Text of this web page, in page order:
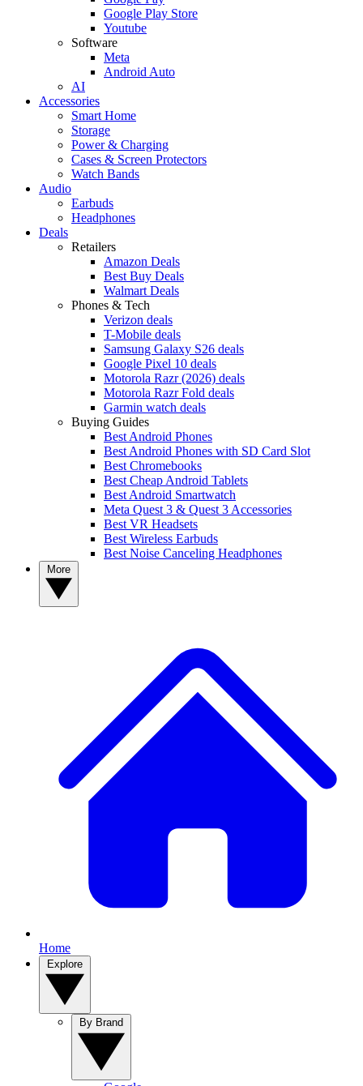
Google Play Store
Youtube
Software
Meta
Android Auto
AI
Accessories
Smart Home
Storage
Power & Charging
Cases & Screen Protectors
Watch Bands
Audio
Earbuds
Headphones
Deals
Retailers
Amazon Deals
Best Buy Deals
Walmart Deals
Phones & Tech
Verizon deals
T-Mobile deals
Samsung Galaxy S26 deals
Google Pixel 10 deals
Motorola Razr (2026) deals
Motorola Razr Fold deals
Garmin watch deals
Buying Guides
Best Android Phones
Best Android Phones with SD Card Slot
Best Chromebooks
Best Cheap Android Tablets
Best Android Smartwatch
Meta Quest 3 & Quest 3 Accessories
Best VR Headsets
Best Wireless Earbuds
Best Noise Canceling Headphones
Home